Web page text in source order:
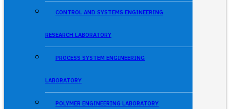
CONTROL AND SYSTEMS ENGINEERING
RESEARCH LABORATORY
PROCESS SYSTEM ENGINEERING
LABORATORY
POLYMER ENGINEERING LABORATORY